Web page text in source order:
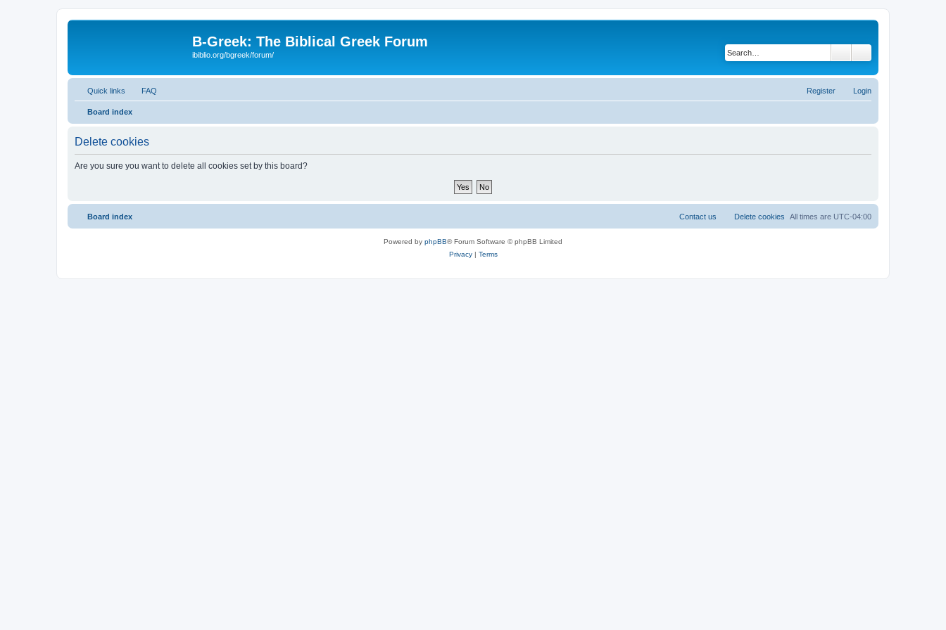
B-Greek: The Biblical Greek Forum
ibiblio.org/bgreek/forum/
Quick links FAQ Login
Register
Board index
Delete cookies
Are you sure you want to delete all cookies set by this board?
Board index All times are UTC-04:00
Delete cookies
Contact us
Powered by phpBB® Forum Software © phpBB Limited
Privacy| Terms